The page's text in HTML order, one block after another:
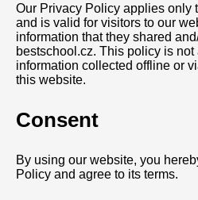
Our Privacy Policy applies only
and is valid for visitors to our
information that they shared
bestschool.cz. This policy is
information collected offline or
this website.
Consent
By using our website, you
Policy and agree to its terms.